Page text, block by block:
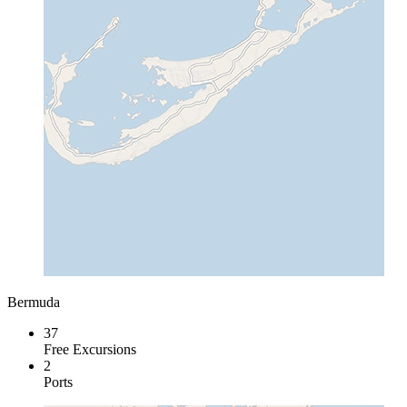
Bermuda
37
Free Excursions
2
Ports